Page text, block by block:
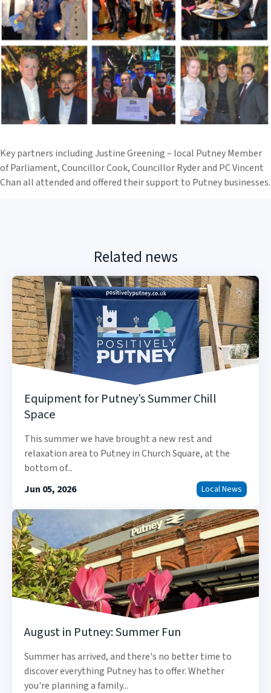
Key partners including Justine Greening – local Putney Member
of Parliament, Councillor Cook, Councillor Ryder and PC Vincent
Chan all attended and offered their support to Putney businesses.
Related news
Equipment for Putney’s Summer Chill
Space
This summer we have brought a new rest and
relaxation area to Putney in Church Square, at the
bottom of...
Jun 05, 2026
Local News
August in Putney: Summer Fun
Summer has arrived, and there's no better time to
discover everything Putney has to offer. Whether
you're planning a family...